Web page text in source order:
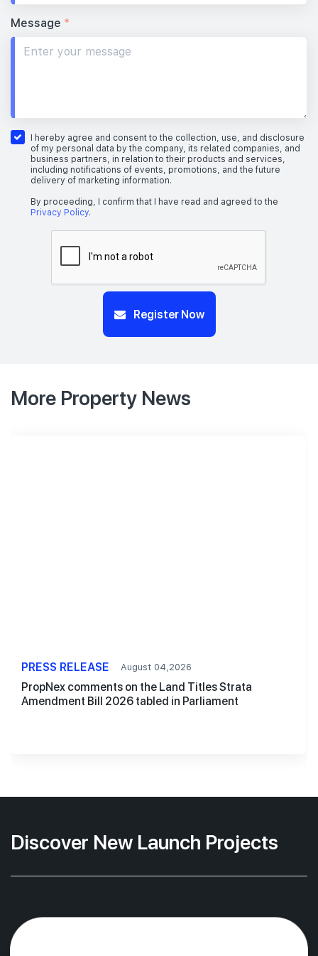
Message *
I hereby agree and consent to the collection, use, and disclosure
of my personal data by the company, its related companies, and
business partners, in relation to their products and services,
including notifications of events, promotions, and the future
delivery of marketing information.
By proceeding, I confirm that I have read and agreed to the
Privacy Policy.
Register Now
More Property News
PRESS RELEASE August 04,2026
PropNex comments on the Land Titles Strata
Amendment Bill 2026 tabled in Parliament
Discover New Launch Projects